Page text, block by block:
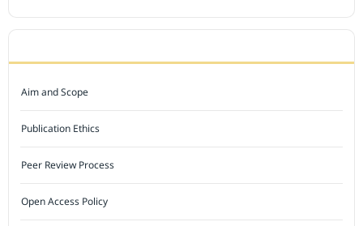
Aim and Scope
Publication Ethics
Peer Review Process
Open Access Policy